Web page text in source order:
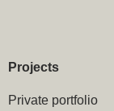
Projects
Private portfolio